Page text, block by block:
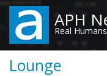
Skip
main
content
APH
Real
Lounge